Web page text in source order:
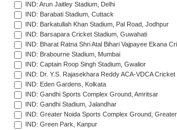
IND: Arun Jaitley Stadium, Delhi
IND: Barabati Stadium, Cuttack
IND: Barkatullah Khan Stadium, Pal Road, Jodhpur
IND: Barsapara Cricket Stadium, Guwahati
IND: Bharat Ratna Shri Atal Bihari Vajpayee Ekana
IND: Brabourne Stadium, Mumbai
IND: Captain Roop Singh Stadium, Gwalior
IND: Dr. Y.S. Rajasekhara Reddy ACA-VDCA
IND: Eden Gardens, Kolkata
IND: Gandhi Sports Complex Ground, Amritsar
IND: Gandhi Stadium, Jalandhar
IND: Greater Noida Sports Complex Ground,
IND: Green Park, Kanpur